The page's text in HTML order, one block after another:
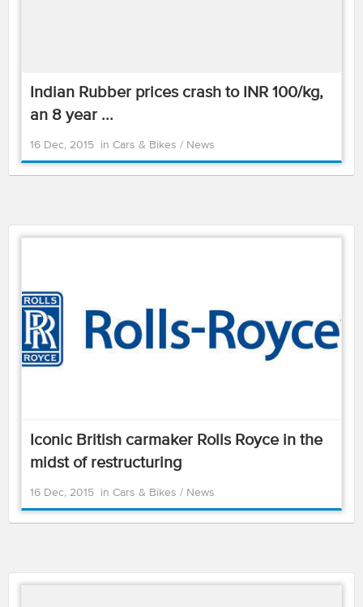
Indian Rubber prices crash to INR 100/kg,
an 8 year ...
16 Dec, 2015 in Cars & Bikes / News
Iconic British carmaker Rolls Royce in the
midst of restructuring
16 Dec, 2015 in Cars & Bikes / News